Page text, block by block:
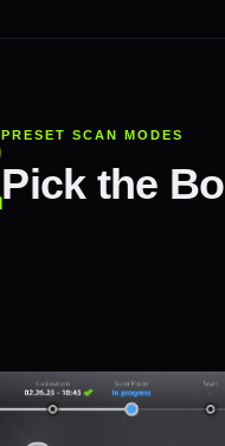
PRESET SCAN MODES
Pick the